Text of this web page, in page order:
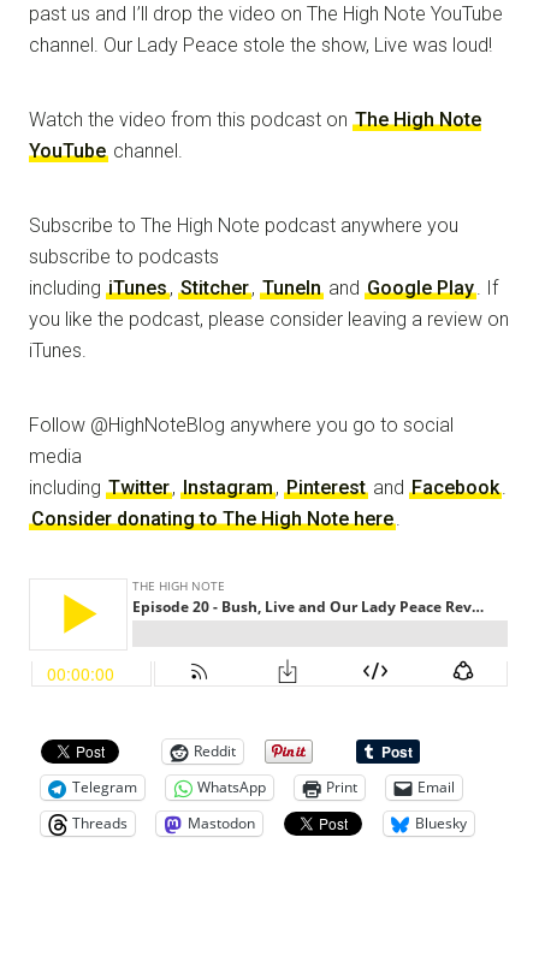
past us and I’ll drop the video on The High Note YouTube
channel. Our Lady Peace stole the show, Live was loud!
Watch the video from this podcast on The High Note
YouTube channel.
Subscribe to The High Note podcast anywhere you
subscribe to podcasts
including iTunes, Stitcher, TuneIn and Google Play
. If
you like the podcast, please consider leaving a review on
iTunes.
Follow @HighNoteBlog anywhere you go to social
media
including Twitter, Instagram, Pinterest and Facebook
Consider donating to The High Note here
Reddit
Telegram
WhatsApp Print
Email
Threads
Mastodon Bluesky